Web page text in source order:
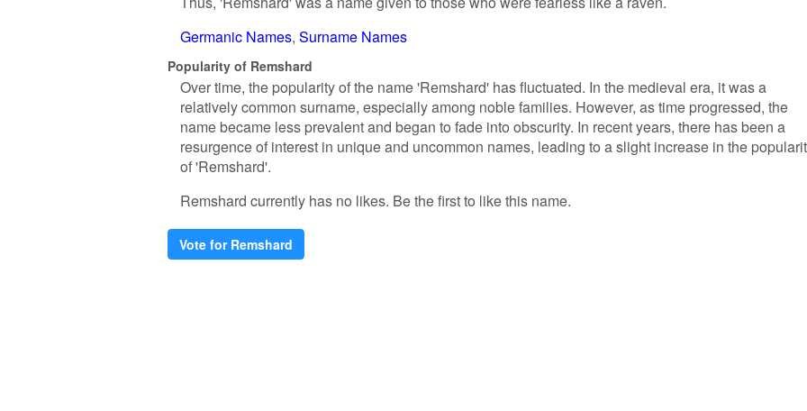
Germanic Names Surname Names
Popularity of Remshard
Over time, the popularity of the name 'Remshard' has fluctuated. In the medieval era, it was a
relatively common surname, especially among noble families. However, as time progressed, the
name became less prevalent and began to fade into obscurity. In recent years, there has been a
resurgence of interest in unique and uncommon names, leading to a slight increase in the
of 'Remshard'.
Remshard currently has no likes. Be the first to like this name.
Vote for Remshard